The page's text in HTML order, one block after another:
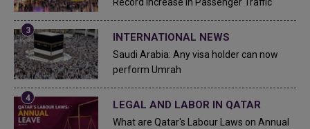
Record Increase in Passenger Traffic
INTERNATIONAL NEWS
Saudi Arabia: Any visa holder can now
perform Umrah
LEGAL AND LABOR IN QATAR
What are Qatar's Labour Laws on Annual